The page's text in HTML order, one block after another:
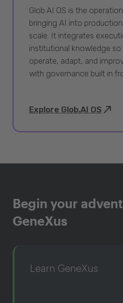
Glob.AI OS is the
bringing AI into
scale. It integrates
institutional knowledge
operate, adapt, and
with governance built in
Explore Glob.AI OS
Begin your
GeneXus
Learn GeneXus